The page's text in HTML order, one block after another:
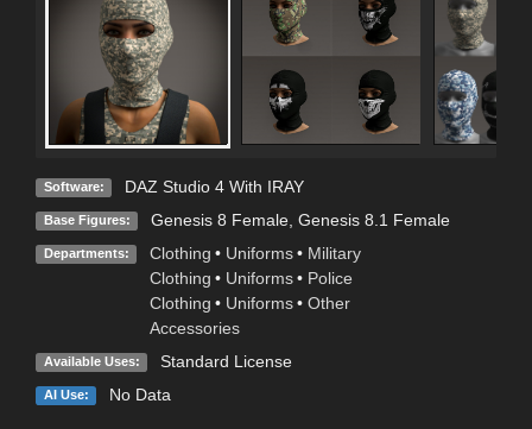
Software: DAZ Studio 4 With IRAY
Base Figures: Genesis 8 Female, Genesis 8.1 Female
Departments: Clothing • Uniforms • Military
Clothing • Uniforms • Police
Clothing • Uniforms • Other
Accessories
Available Uses: Standard License
AI Use: No Data